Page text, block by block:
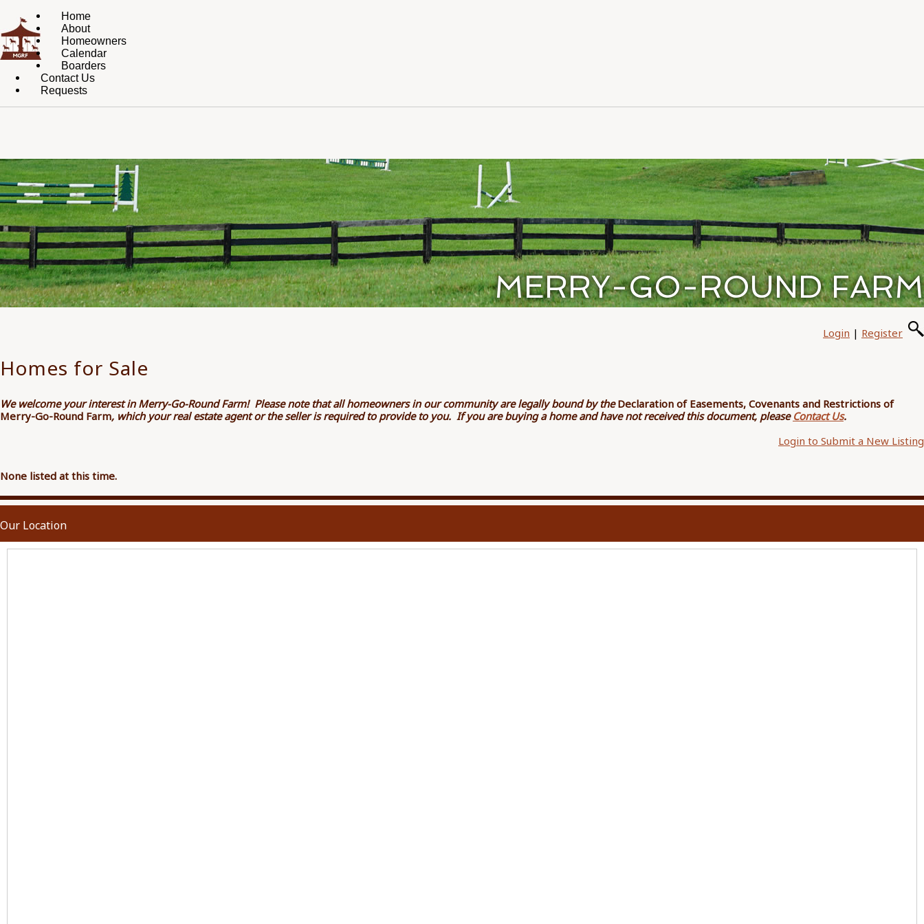
Home
About
Homeowners
Calendar
Boarders
Contact Us
Requests
MERRY-GO-ROUND FARM
Login | Register
Homes for Sale
We welcome your interest in Merry-Go-Round Farm! Please note that all homeowners in our community are legally bound by theDeclaration of Easements, Covenants and Restrictions of
Merry-Go-Round Farm, which your real estate agent or the seller is required to provide to you. If you are buying a home and have not received this document, please Contact Us.
Login to Submit a New Listing
None listed at this time.
Our Location